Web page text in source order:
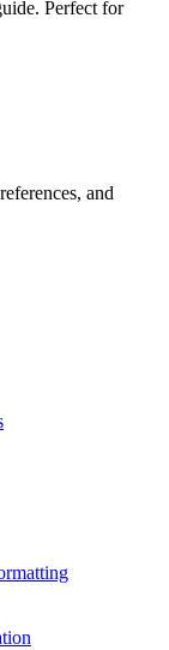
Perfect for
and